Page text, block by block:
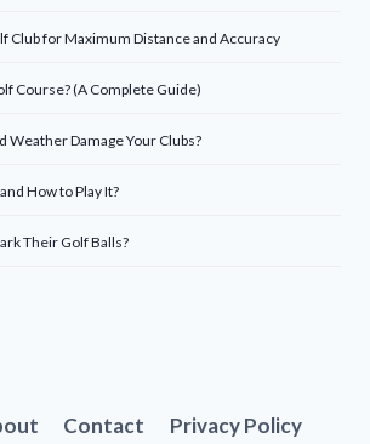
Club for Maximum Distance and Accuracy
Course? (A Complete Guide)
Weather Damage Your Clubs?
How to Play It?
Their Golf Balls?
Contact Privacy Policy